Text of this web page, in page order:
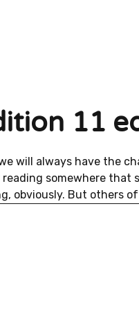
11
will always have the
somewhere that
obviously. But others